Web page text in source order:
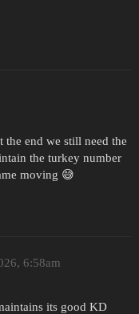
end we still need the
the turkey number
moving 😅
6:58am
its good KD